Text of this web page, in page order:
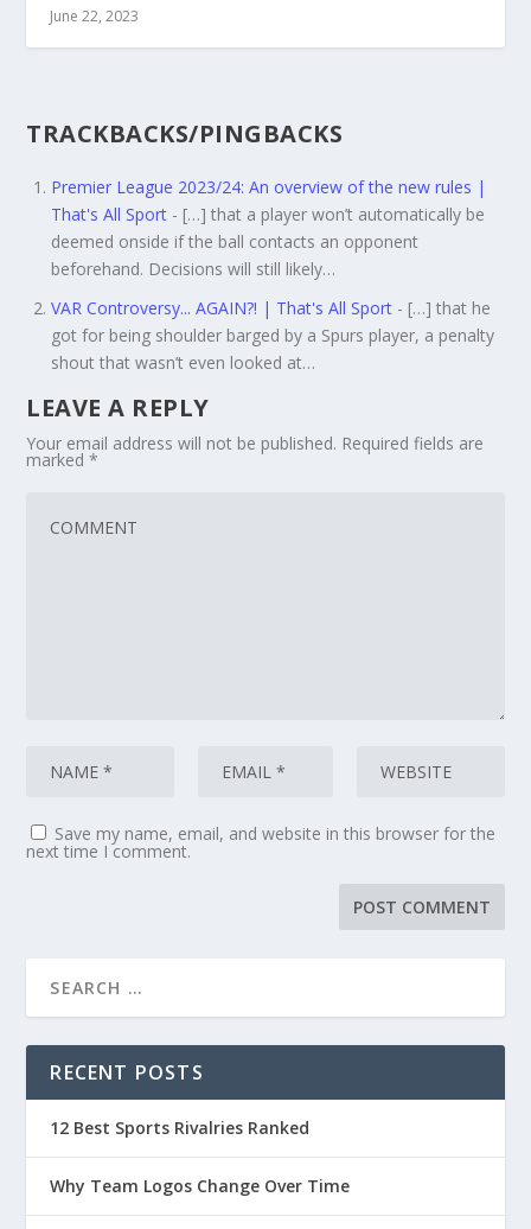
June 22, 2023
TRACKBACKS/PINGBACKS
Premier League 2023/24: An overview of the new rules |
That's All Sport - […] that a player won’t automatically be
deemed onside if the ball contacts an opponent
beforehand. Decisions will still likely…
VAR Controversy... AGAIN?! | That's All Sport - […] that he
got for being shoulder barged by a Spurs player, a penalty
shout that wasn’t even looked at…
LEAVE A REPLY
Your email address will not be published. Required fields are
marked*
Save my name, email, and website in this browser for the
next time I comment.
RECENT POSTS
12 Best Sports Rivalries Ranked
Why Team Logos Change Over Time